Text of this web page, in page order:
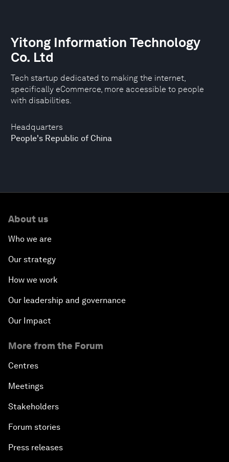
Headquarters
People's Republic of China
Yitong Information Technology
Co. Ltd
Tech startup dedicated to making the internet,
specifically eCommerce, more accessible to people
with disabilities.
About us
Who we are
Our strategy
How we work
Our leadership and governance
Our Impact
More from the Forum
Centres
Meetings
Stakeholders
Forum stories
Press releases